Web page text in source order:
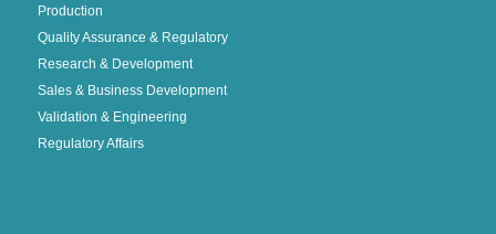
Production
Quality Assurance & Regulatory
Research & Development
Sales & Business Development
Validation & Engineering
Regulatory Affairs